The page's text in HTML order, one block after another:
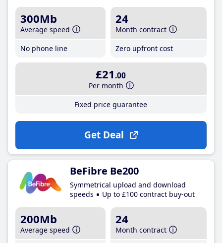
300Mb
Average speed
No phone line
24
Month contract
Zero upfront cost
£21 .00
Per month
Fixed price guarantee
Get Deal
BeFibre Be200
Symmetrical upload and download
speeds
Up to £100 contract buy-out
200Mb
Average speed
24
Month contract